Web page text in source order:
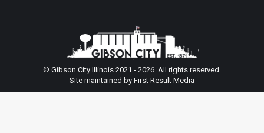
© Gibson City Illinois 2021 - 2026. All rights reserved.
Site maintained by First Result Media